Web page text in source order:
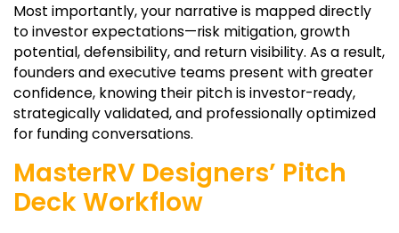
Most importantly, your narrative is mapped directly
to investor expectations—risk mitigation, growth
potential, defensibility, and return visibility. As a result,
founders and executive teams present with greater
confidence, knowing their pitch is investor-ready,
strategically validated, and professionally optimized
for funding conversations.
MasterRV Designers’ Pitch
Deck Workflow